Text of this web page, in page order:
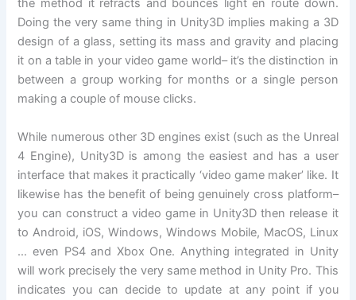
the method it refracts and bounces light en route down.
Doing the very same thing in Unity3D implies making a 3D
design of a glass, setting its mass and gravity and placing
it on a table in your video game world– it’s the distinction in
between a group working for months or a single person
making a couple of mouse clicks.
While numerous other 3D engines exist (such as the Unreal
4 Engine), Unity3D is among the easiest and has a user
interface that makes it practically ‘video game maker’ like. It
likewise has the benefit of being genuinely cross platform–
you can construct a video game in Unity3D then release it
to Android, iOS, Windows, Windows Mobile, MacOS, Linux
… even PS4 and Xbox One. Anything integrated in Unity
will work precisely the very same method in Unity Pro. This
indicates you can decide to update at any point if you